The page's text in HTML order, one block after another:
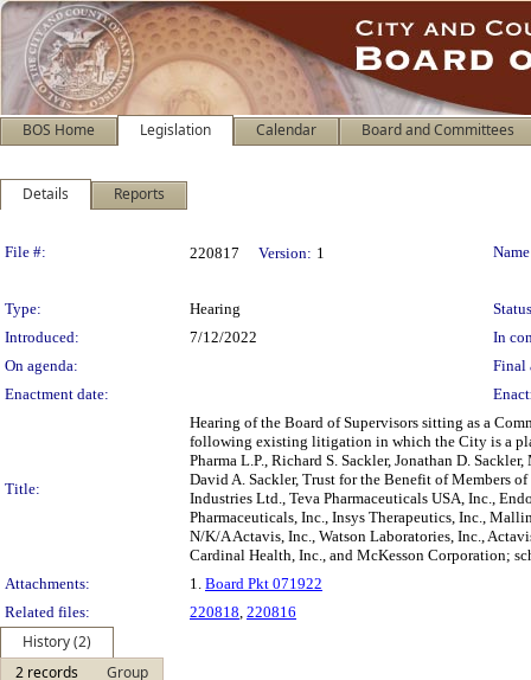
BOS Home Legislation Calendar Board and Committees
Details Reports
File #: 220817 Version: 1
Type: Hearing
Introduced:
7/12/2022
In
On agenda:
Final
Enactment date:
Title:
Hearing of the Board of Supervisors sitting as a
following existing litigation in which the City is a
Pharma L.P., Richard S. Sackler, Jonathan D.
David A. Sackler, Trust for the Benefit of Members
Industries Ltd., Teva Pharmaceuticals USA, Inc.,
Pharmaceuticals, Inc., Insys Therapeutics, Inc.,
N/K/A Actavis, Inc., Watson Laboratories, Inc.,
Cardinal Health, Inc., and McKesson Corporation;
Attachments:
1. Board Pkt 071922
Related files:
220818, 220816
History (2)
2 records
Group